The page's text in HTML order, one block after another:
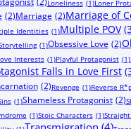
Loneliness (1)Loner
(2)Marriage (2)Marriage of
Identities (1)Multiple POV
(1)Obsessive Love (2)
Interests (1)Playful Protagonist (1)
Falls in Love First
(2)Revenge (1)Reverse
(1)Shameless Protagonist (2)
(1)Stoic Characters (1)Straight